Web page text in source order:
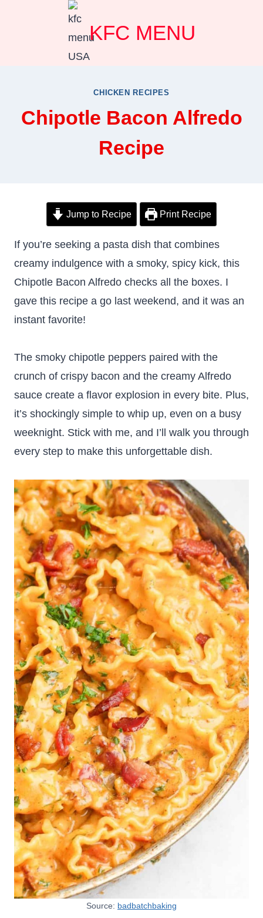
KFC MENU
CHICKEN RECIPES
Chipotle Bacon Alfredo
Recipe
Jump to Recipe Print Recipe
If you’re seeking a pasta dish that combines
creamy indulgence with a smoky, spicy kick, this
Chipotle Bacon Alfredo checks all the boxes. I
gave this recipe a go last weekend, and it was an
instant favorite!
The smoky chipotle peppers paired with the
crunch of crispy bacon and the creamy Alfredo
sauce create a flavor explosion in every bite. Plus,
it’s shockingly simple to whip up, even on a busy
weeknight. Stick with me, and I’ll walk you through
every step to make this unforgettable dish.
Source: badbatchbaking